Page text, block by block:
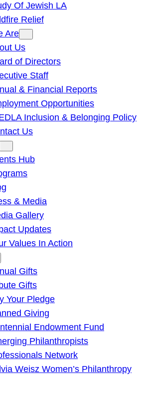
Of Jewish LA
Relief
Are
Us
of Directors
Staff
& Financial Reports
Opportunities
Inclusion & Belonging Policy
Us
Hub
& Media
Gallery
Updates
Values In Action
Gifts
Gifts
Your Pledge
Giving
Endowment Fund
Philanthropists
Network
Weisz Women’s Philanthropy